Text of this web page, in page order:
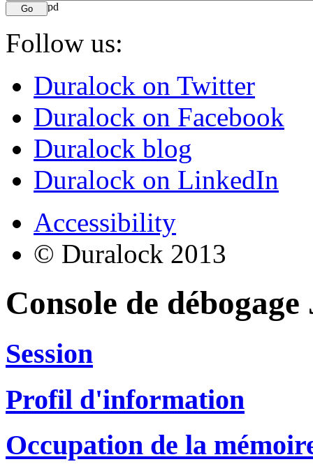
Follow us:
Duralock on Twitter
Duralock on Facebook
Duralock blog
Duralock on LinkedIn
Accessibility
© Duralock 2013
Console de
Session
Profil d'information
Occupation de la